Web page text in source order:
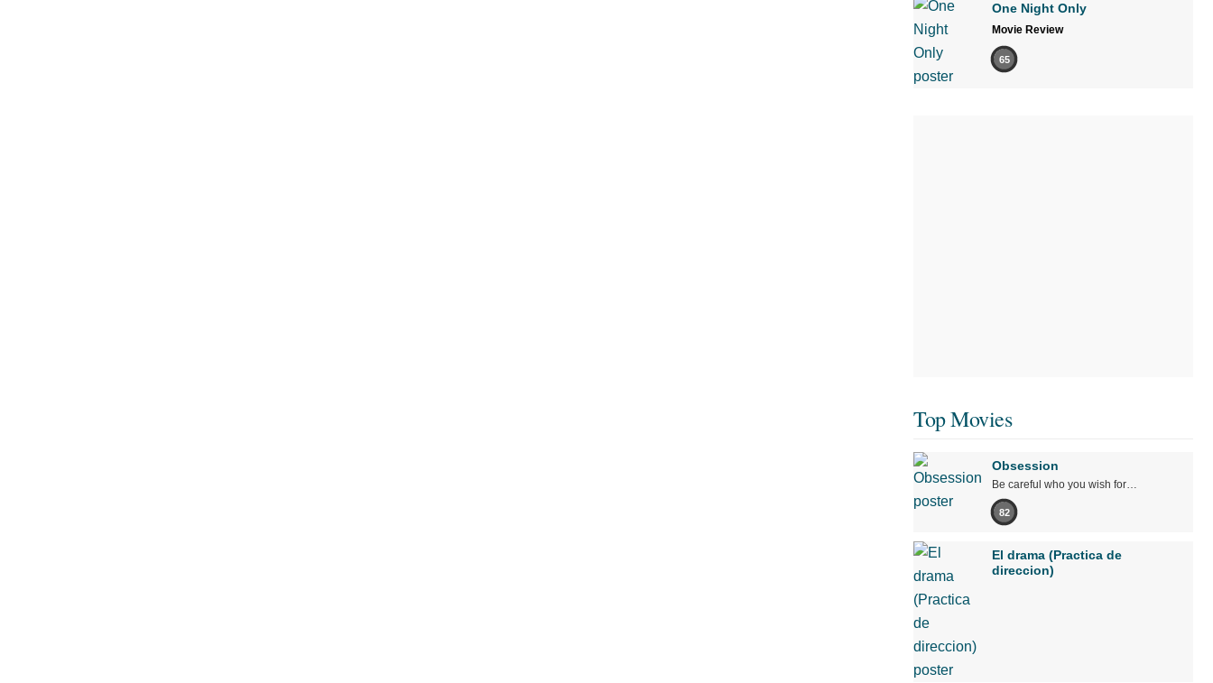
One Night Only
Movie Review
65
Top Movies
Obsession
Be careful who you wish for…
82
El drama (Practica de
direccion)